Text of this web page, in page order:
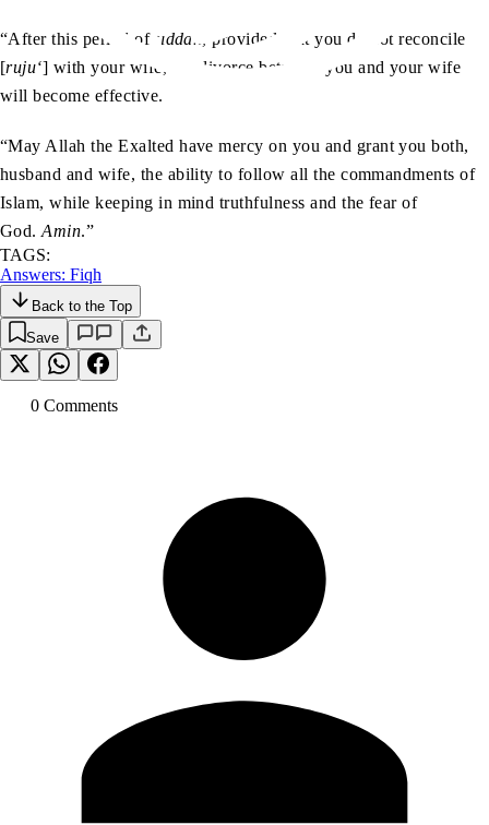
“After this period of ‘iddah
, provided that you do not reconcile
[ruju‘] with your wife, the divorce between you and your wife
will become effective.
“May Allah the Exalted have mercy on you and grant you both,
husband and wife, the ability to follow all the commandments of
Islam, while keeping in mind truthfulness and the fear of
God.Amin.”
TAGS:
Answers: Fiqh
Back to the Top
Save
0 Comments